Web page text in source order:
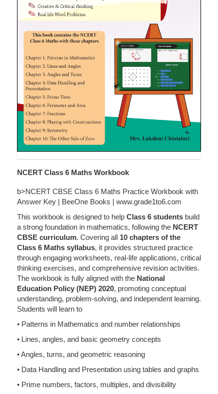
NCERT Class 6 Maths Workbook
b>NCERT CBSE Class 6 Maths Practice Workbook with
Answer Key | BeeOne Books | www.grade1to6.com
This workbook is designed to help Class 6 students build
a strong foundation in mathematics, following the NCERT
CBSE curriculum. Covering all 10 chapters of the
Class 6 Maths syllabus, it provides structured practice
through engaging worksheets, real-life applications, critical
thinking exercises, and comprehensive revision activities.
The workbook is fully aligned with the National
Education Policy (NEP) 2020, promoting conceptual
understanding, problem-solving, and independent learning.
Students will learn to
• Patterns in Mathematics and number relationships
• Lines, angles, and basic geometry concepts
• Angles, turns, and geometric reasoning
• Data Handling and Presentation using tables and graphs
• Prime numbers, factors, multiples, and divisibility